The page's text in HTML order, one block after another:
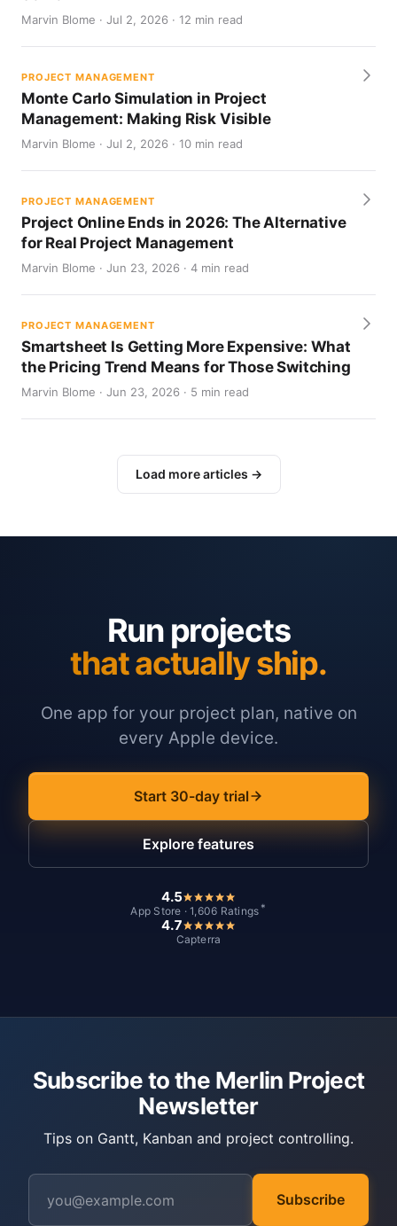
Marvin Blome · Jul 2, 2026 · 12 min read
PROJECT MANAGEMENT
Monte Carlo Simulation in Project
Management: Making Risk Visible
Marvin Blome · Jul 2, 2026 · 10 min read
PROJECT MANAGEMENT
Project Online Ends in 2026: The Alternative
for Real Project Management
Marvin Blome · Jun 23, 2026 · 4 min read
PROJECT MANAGEMENT
Smartsheet Is Getting More Expensive: What
the Pricing Trend Means for Those Switching
Marvin Blome · Jun 23, 2026 · 5 min read
Load more articles →
Run projects
that actually ship.
One app for your project plan, native on
every Apple device.
Start 30-day trial
Explore features
4.5
App Store · 1,606 Ratings *
4.7
Capterra
Subscribe to the Merlin Project
Newsletter
Tips on Gantt, Kanban and project controlling.
Subscribe